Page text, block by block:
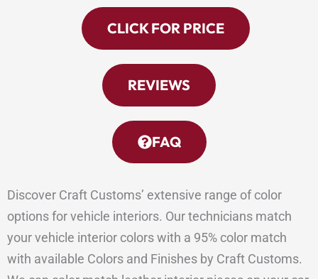
CLICK FOR PRICE
REVIEWS
FAQ
Discover Craft Customs’ extensive range of color
options for vehicle interiors. Our technicians match
your vehicle interior colors with a 95% color match
with available Colors and Finishes by Craft Customs.